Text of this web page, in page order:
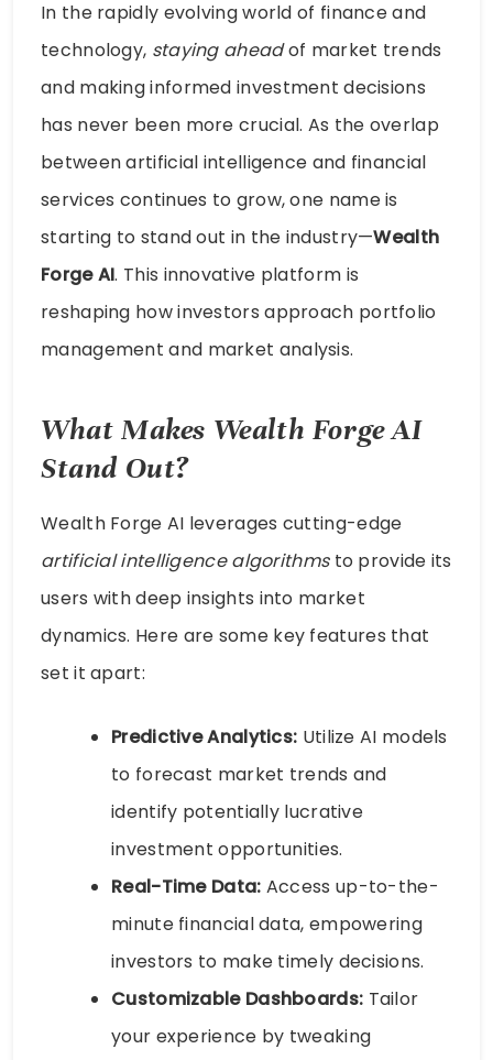
In the rapidly evolving world of finance and
technology, staying aheadof market trends
and making informed investment decisions
has never been more crucial. As the overlap
between artificial intelligence and financial
services continues to grow, one name is
starting to stand out in the industry—Wealth
Forge AI. This innovative platform is
reshaping how investors approach portfolio
management and market analysis.
What Makes Wealth Forge AI
Stand Out?
Wealth Forge AI leverages cutting-edge
artificial intelligence algorithmsto provide its
users with deep insights into market
dynamics. Here are some key features that
set it apart:
Predictive Analytics: Utilize AI models
to forecast market trends and
identify potentially lucrative
investment opportunities.
Real-Time Data: Access up-to-the-
minute financial data, empowering
investors to make timely decisions.
Customizable Dashboards: Tailor
your experience by tweaking